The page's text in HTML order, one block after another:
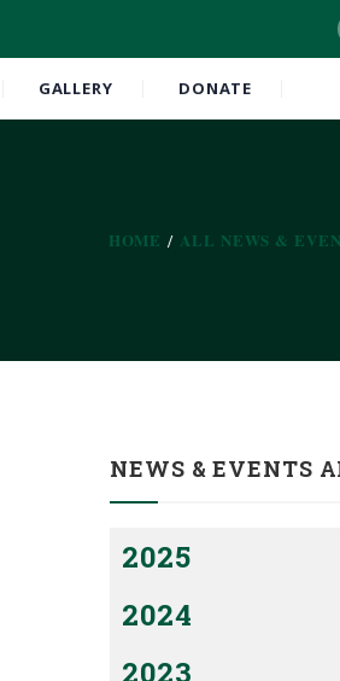
GALLERY DONATE
HOME ALL NEWS &
NEWS & EVENTS
2025
2024
2023